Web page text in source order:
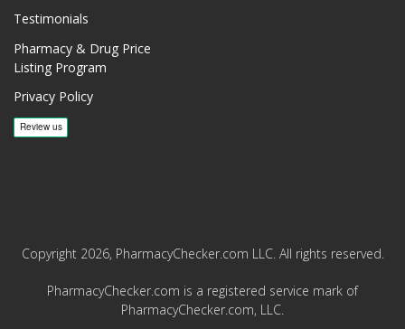
Testimonials
Pharmacy & Drug Price
Listing Program
Privacy Policy
Copyright 2026, PharmacyChecker.com LLC. All rights reserved.
PharmacyChecker.com is a registered service mark of
PharmacyChecker.com, LLC.